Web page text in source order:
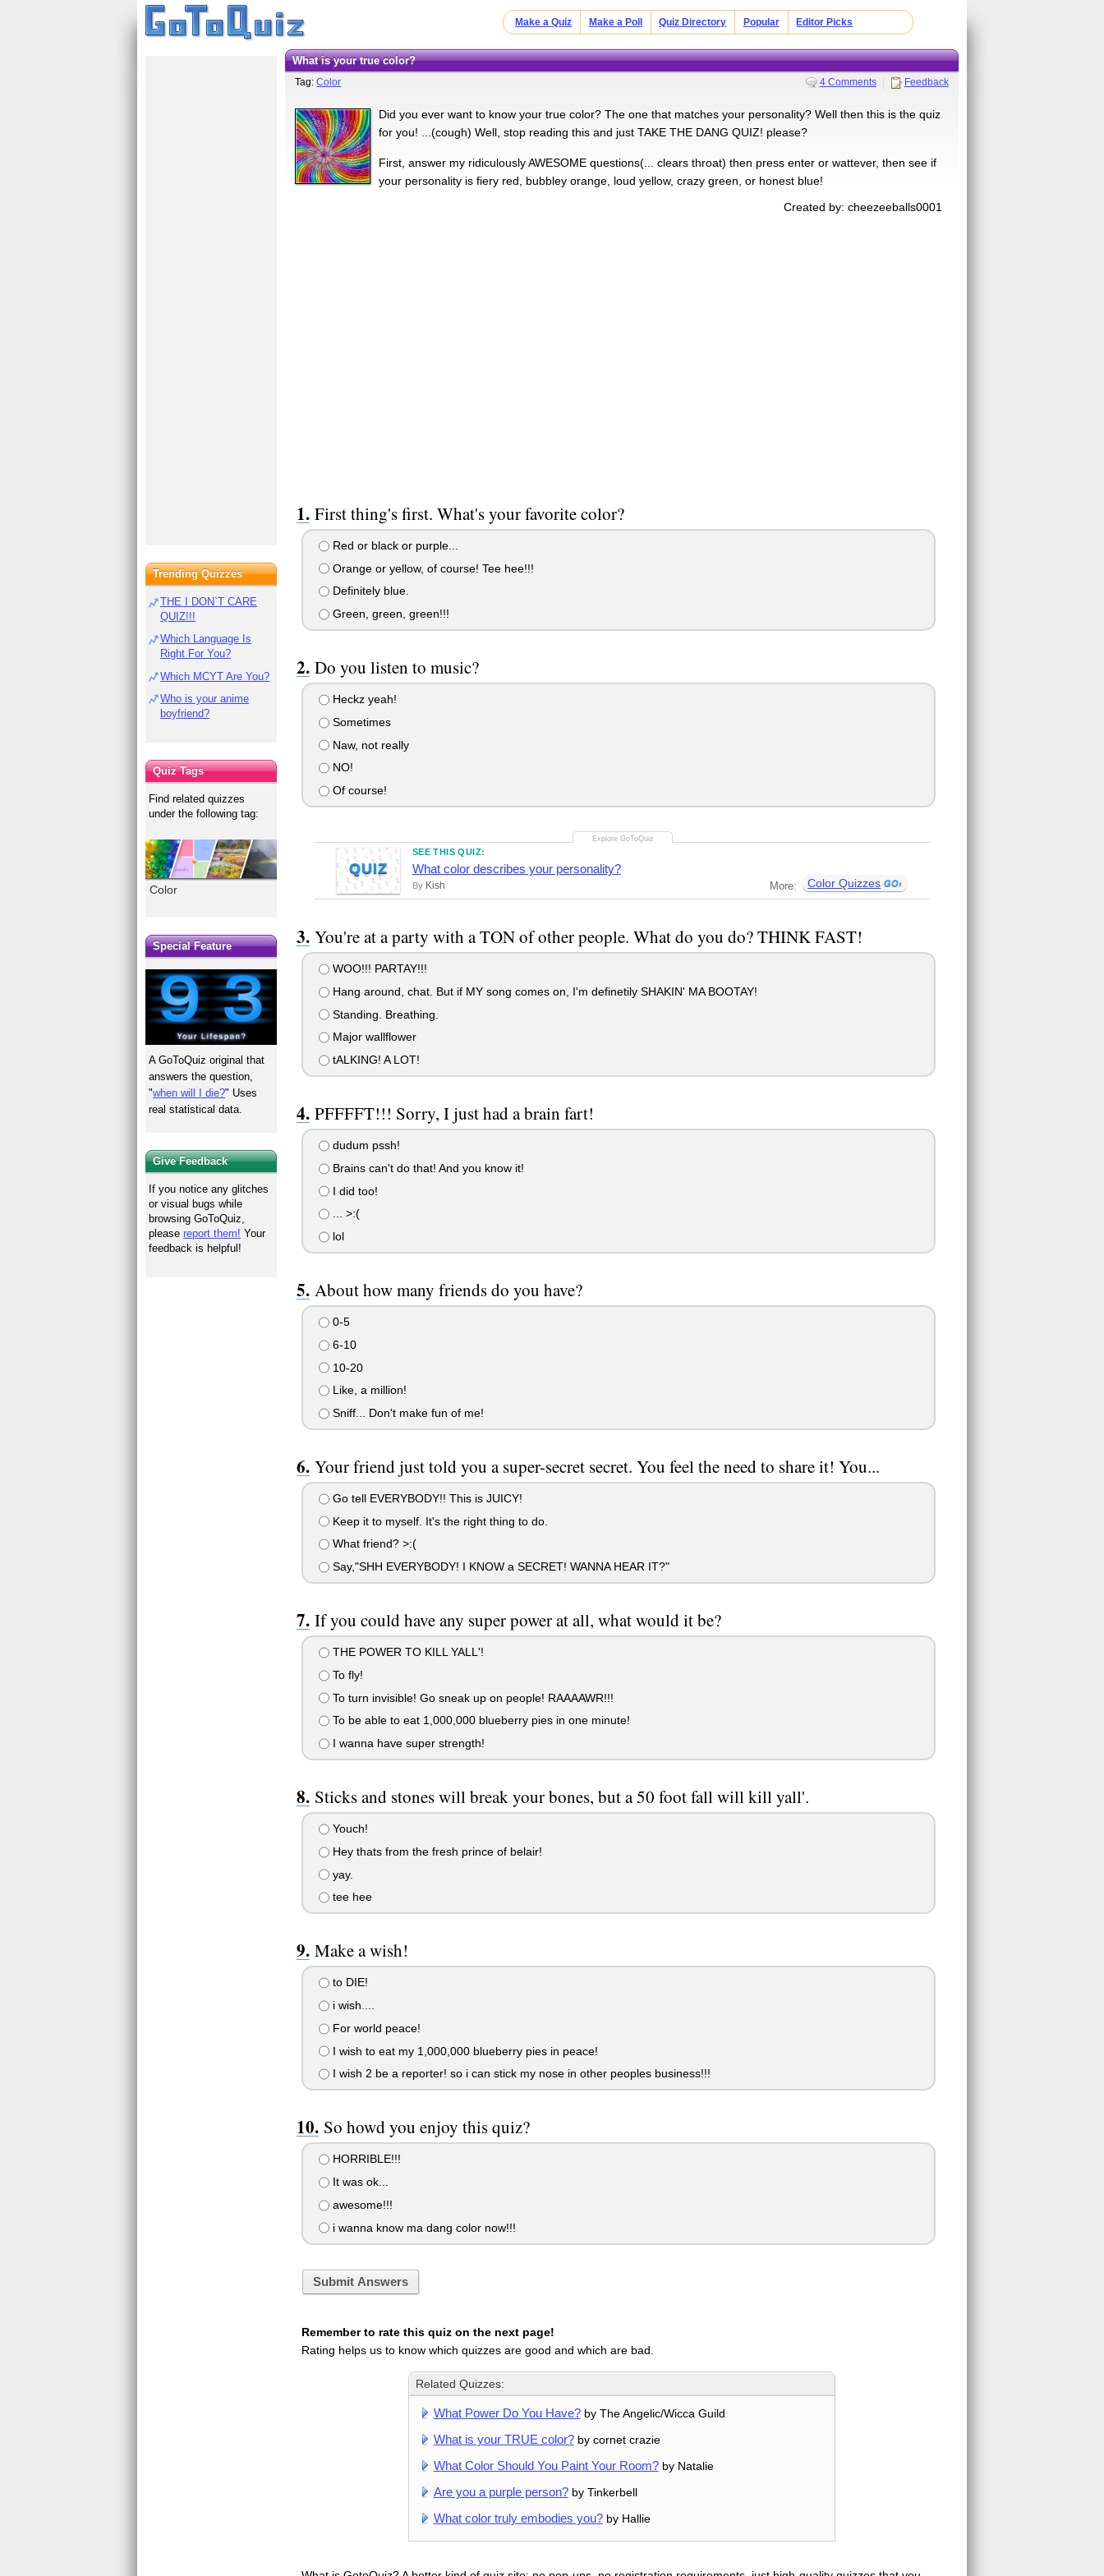
Make a Quiz Make a Poll Quiz Directory Popular Editor Picks
What is your true color?
Tag:Color 4 Comments Feedback
Did you ever want to know your true color? The one that matches your personality? Well then this is the quiz
for you! ...(cough) Well, stop reading this and just TAKE THE DANG QUIZ! please?
First, answer my ridiculously AWESOME questions(... clears throat) then press enter or wattever, then see if
your personality is fiery red, bubbley orange, loud yellow, crazy green, or honest blue!
Created by: cheezeeballs0001
First thing's first. What's your favorite color?
Red or black or purple...
Orange or yellow, of course! Tee hee!!!
Definitely blue.
Green, green, green!!!
Do you listen to music?
Heckz yeah!
Sometimes
Naw, not really
NO!
Of course!
QUIZ
SEE THIS QUIZ:
What color describes your personality?
By Kish More: Color Quizzes
You're at a party with a TON of other people. What do you do? THINK FAST!
WOO!!! PARTAY!!!
Hang around, chat. But if MY song comes on, I'm definetily SHAKIN' MA BOOTAY!
Standing. Breathing.
Major wallflower
tALKING! A LOT!
PFFFFT!!! Sorry, I just had a brain fart!
dudum pssh!
Brains can't do that! And you know it!
I did too!
... >:(
lol
About how many friends do you have?
0-5
6-10
10-20
Like, a million!
Sniff... Don't make fun of me!
Your friend just told you a super-secret secret. You feel the need to share it! You...
Go tell EVERYBODY!! This is JUICY!
Keep it to myself. It's the right thing to do.
What friend? >:(
Say,"SHH EVERYBODY! I KNOW a SECRET! WANNA HEAR IT?"
If you could have any super power at all, what would it be?
THE POWER TO KILL YALL'!
To fly!
To turn invisible! Go sneak up on people! RAAAAWR!!!
To be able to eat 1,000,000 blueberry pies in one minute!
I wanna have super strength!
Sticks and stones will break your bones, but a 50 foot fall will kill yall'.
Youch!
Hey thats from the fresh prince of belair!
yay.
tee hee
Make a wish!
to DIE!
i wish....
For world peace!
I wish to eat my 1,000,000 blueberry pies in peace!
I wish 2 be a reporter! so i can stick my nose in other peoples business!!!
So howd you enjoy this quiz?
HORRIBLE!!!
It was ok...
awesome!!!
i wanna know ma dang color now!!!
Submit Answers
Remember to rate this quiz on the next page!
Rating helps us to know which quizzes are good and which are bad.
Related Quizzes:
What Power Do You Have?by The Angelic/Wicca Guild
What is your TRUE color?by cornet crazie
What Color Should You Paint Your Room?by Natalie
Are you a purple person?by Tinkerbell
What color truly embodies you?by Hallie
Trending Quizzes
THE I DON`T CARE
QUIZ!!!
Which Language Is
Right For You?
Which MCYT Are You?
Who is your anime
boyfriend?
Quiz Tags
Find related quizzes
under the following tag:
Color
Special Feature
A GoToQuiz original that
answers the question,
"when will I die?" Uses
real statistical data.
Give Feedback
If you notice any glitches
or visual bugs while
browsing GoToQuiz,
pleasereport them! Your
feedback is helpful!